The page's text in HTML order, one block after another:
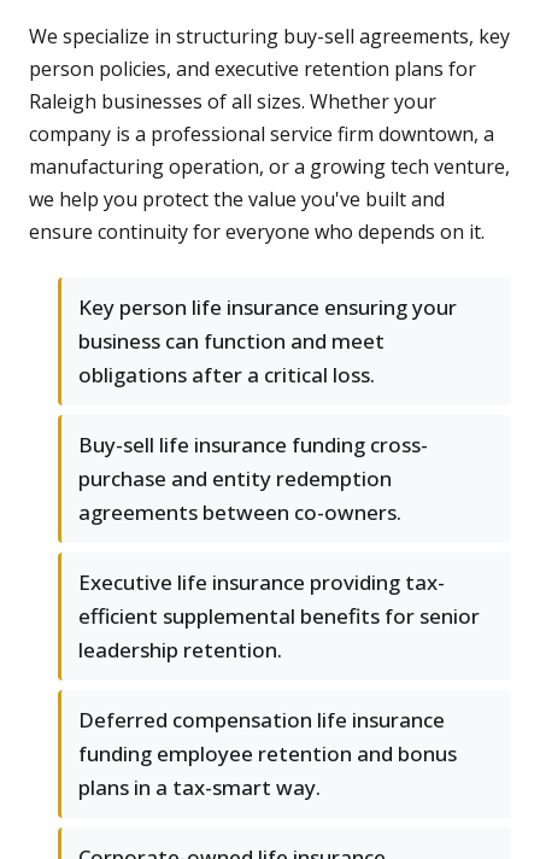
We specialize in structuring buy-sell agreements, key
person policies, and executive retention plans for
Raleigh businesses of all sizes. Whether your
company is a professional service firm downtown, a
manufacturing operation, or a growing tech venture,
we help you protect the value you've built and
ensure continuity for everyone who depends on it.
Key person life insurance ensuring your
business can function and meet
obligations after a critical loss.
Buy-sell life insurance funding cross-
purchase and entity redemption
agreements between co-owners.
Executive life insurance providing tax-
efficient supplemental benefits for senior
leadership retention.
Deferred compensation life insurance
funding employee retention and bonus
plans in a tax-smart way.